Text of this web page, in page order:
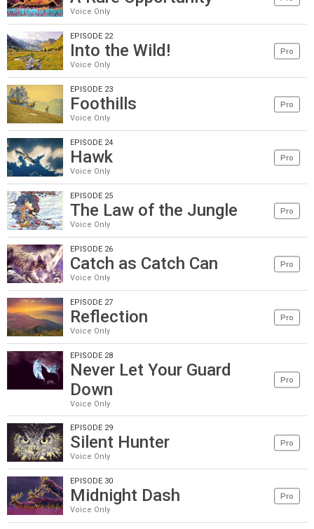
Voice Only
EPISODE 22
Into the Wild!
Voice Only
Pro
EPISODE 23
Foothills
Voice Only
Pro
EPISODE 24
Hawk
Voice Only
Pro
EPISODE 25
The Law of the Jungle
Voice Only
Pro
EPISODE 26
Catch as Catch Can
Voice Only
Pro
EPISODE 27
Reflection
Voice Only
Pro
EPISODE 28
Never Let Your Guard
Down
Voice Only
Pro
EPISODE 29
Silent Hunter
Voice Only
Pro
EPISODE 30
Midnight Dash
Voice Only
Pro